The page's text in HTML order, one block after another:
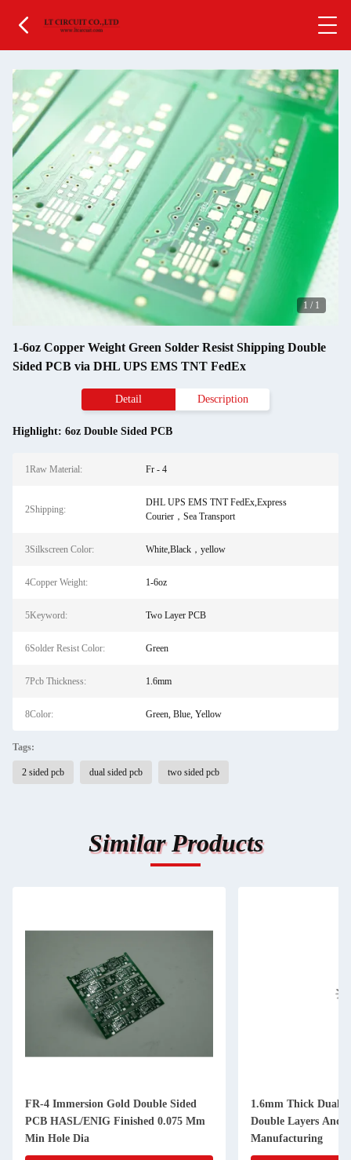
1 / 1
1-6oz Copper Weight Green Solder Resist Shipping Double
Sided PCB via DHL UPS EMS TNT FedEx
Detail Description
Highlight: 6oz Double Sided PCB
1Raw Material: Fr - 4
2Shipping:
DHL UPS EMS TNT FedEx,Express
Courier，Sea Transport
3Silkscreen Color: White,Black，yellow
4Copper Weight: 1-6oz
5Keyword: Two Layer PCB
6Solder Resist Color: Green
7Pcb Thickness: 1.6mm
8Color: Green, Blue, Yellow
Tags:
2 sided pcb dual sided pcb two sided pcb
Similar Products
FR-4 Immersion Gold Double Sided
PCB HASL/ENIG Finished 0.075 Mm
Min Hole Dia
1.6mm Thick Dual
Double Layers And
Manufacturing